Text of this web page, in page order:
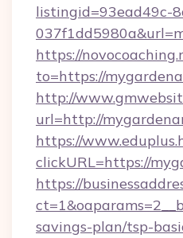
listingid=93ead49c-
https://
to=https://
http://
url=http://
https://
clickURL=https://
https://
savings-plan/tsp-